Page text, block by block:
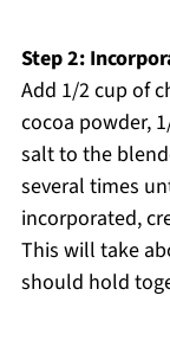
Step 2:
Add 1/2 cup of
cocoa powder,
salt to the
several times
incorporated,
This will take
should hold